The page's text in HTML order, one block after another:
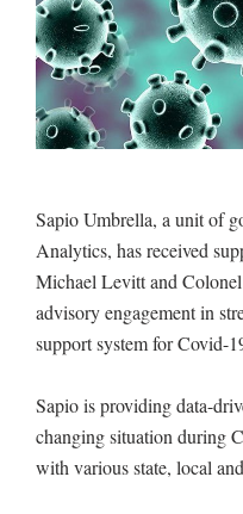
Sapio Umbrella, a unit of
Analytics, has received
Michael Levitt and
advisory engagement in
support system for Covid-
Sapio is providing data-
changing situation during
with various state, local